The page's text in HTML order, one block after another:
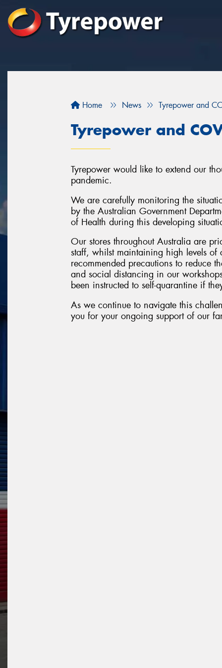
Home News Tyrepower and
Tyrepower and
Tyrepower would like to extend our
pandemic.
We are carefully monitoring the
by the Australian Government
of Health during this developing
Our stores throughout Australia are
staff, whilst maintaining high levels of
recommended precautions to reduce
and social distancing in our
been instructed to self-quarantine if
As we continue to navigate this
you for your ongoing support of our